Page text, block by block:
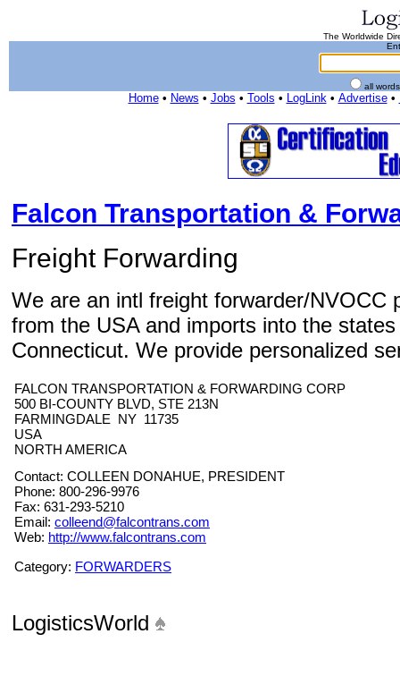
The Worldwide
all
Home• News • Jobs • Tools • LogLink• Advertise•
Falcon Transportation &
Freight Forwarding
We are an intl freight forwarder/NVOCC
from the USA and imports into the
Connecticut. We provide personalized
FALCON TRANSPORTATION & FORWARDING CORP
500 BI-COUNTY BLVD, STE 213N
FARMINGDALE NY 11735
USA
NORTH AMERICA
Contact: COLLEEN DONAHUE, PRESIDENT
Phone: 800-296-9976
Fax: 631-293-5210
Email: colleend@falcontrans.com
Web: http://www.falcontrans.com
Category: FORWARDERS
LogisticsWorld